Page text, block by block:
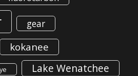
gear
kokanee
Lake Wenatchee